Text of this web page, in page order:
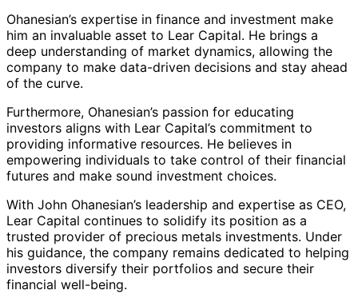
Ohanesian’s expertise in finance and investment make
him an invaluable asset to Lear Capital. He brings a
deep understanding of market dynamics, allowing the
company to make data-driven decisions and stay ahead
of the curve.
Furthermore, Ohanesian’s passion for educating
investors aligns with Lear Capital’s commitment to
providing informative resources. He believes in
empowering individuals to take control of their financial
futures and make sound investment choices.
With John Ohanesian’s leadership and expertise as CEO,
Lear Capital continues to solidify its position as a
trusted provider of precious metals investments. Under
his guidance, the company remains dedicated to helping
investors diversify their portfolios and secure their
financial well-being.